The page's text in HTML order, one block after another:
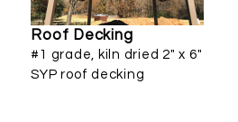
Roof Decking
#1 grade, kiln dried 2" x 6"
SYP roof decking